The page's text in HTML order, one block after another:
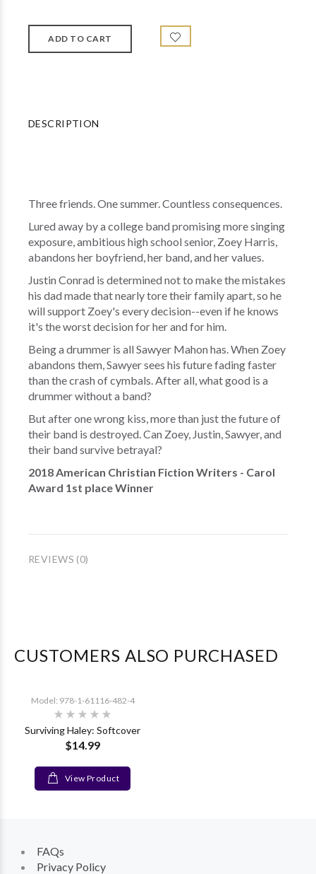
DESCRIPTION
Three friends. One summer. Countless consequences.
Lured away by a college band promising more singing
exposure, ambitious high school senior, Zoey Harris,
abandons her boyfriend, her band, and her values.
Justin Conrad is determined not to make the mistakes
his dad made that nearly tore their family apart, so he
will support Zoey's every decision--even if he knows
it's the worst decision for her and for him.
Being a drummer is all Sawyer Mahon has. When Zoey
abandons them, Sawyer sees his future fading faster
than the crash of cymbals. After all, what good is a
drummer without a band?
But after one wrong kiss, more than just the future of
their band is destroyed. Can Zoey, Justin, Sawyer, and
their band survive betrayal?
2018 American Christian Fiction Writers - Carol
Award 1st place Winner
REVIEWS (0)
CUSTOMERS ALSO PURCHASED
Model: 978-1-61116-482-4
Surviving Haley: Softcover
$14.99
View Product
FAQs
Privacy Policy